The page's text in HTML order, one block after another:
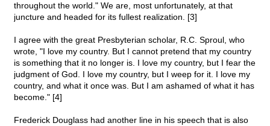
throughout the world." We are, most unfortunately, at that
juncture and headed for its fullest realization. [3]
I agree with the great Presbyterian scholar, R.C. Sproul, who
wrote, "I love my country. But I cannot pretend that my country
is something that it no longer is. I love my country, but I fear the
judgment of God. I love my country, but I weep for it. I love my
country, and what it once was. But I am ashamed of what it has
become." [4]
Frederick Douglass had another line in his speech that is also